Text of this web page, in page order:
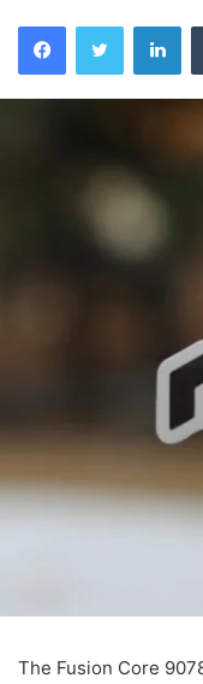
FacebookTwitter
The Fusion Core